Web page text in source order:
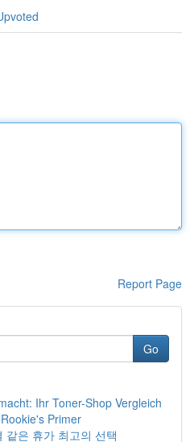
Report Page
Go
Ihr Toner-Shop Vergleich
Primer
같은 휴가 최고의 선택